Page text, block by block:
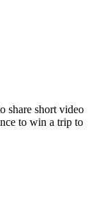
share short video
to win a trip to